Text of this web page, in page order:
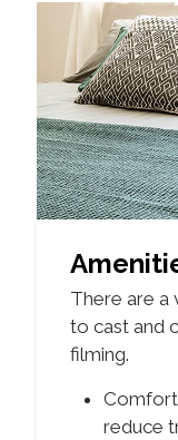
There are a
to cast and
filming.
reduce